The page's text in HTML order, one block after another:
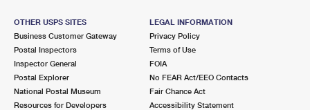
OTHER USPS SITES
Business Customer Gateway
Postal Inspectors
Inspector General
Postal Explorer
National Postal Museum
Resources for Developers
LEGAL INFORMATION
Privacy Policy
Terms of Use
FOIA
No FEAR Act/EEO Contacts
Fair Chance Act
Accessibility Statement